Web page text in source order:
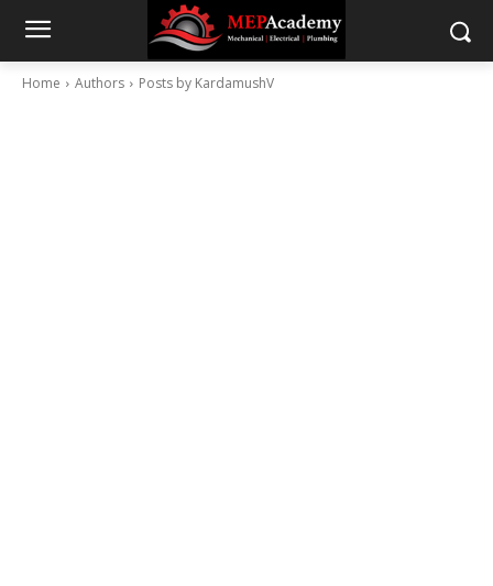
Home Authors Posts by KardamushV